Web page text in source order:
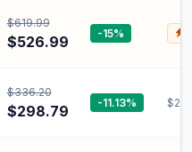
$619.99
$526.99 -15%
$336.20
$298.79 -11.13%